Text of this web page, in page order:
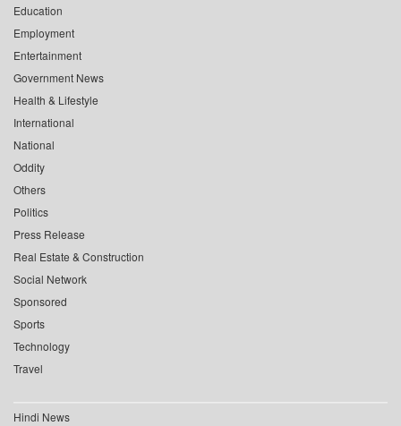
Education
Employment
Entertainment
Government News
Health & Lifestyle
International
National
Oddity
Others
Politics
Press Release
Real Estate & Construction
Social Network
Sponsored
Sports
Technology
Travel
Hindi News